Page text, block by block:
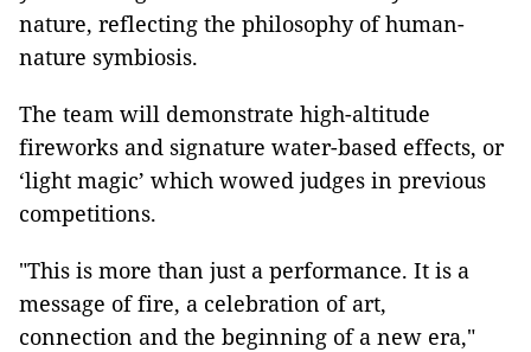
nature, reflecting the philosophy of human-
nature symbiosis.
The team will demonstrate high-altitude
fireworks and signature water-based effects, or
‘light magic’ which wowed judges in previous
competitions.
"This is more than just a performance. It is a
message of fire, a celebration of art,
connection and the beginning of a new era,"